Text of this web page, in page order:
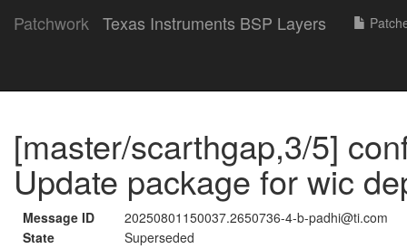
Patchwork Texas Instruments BSP Layers
[master/scarthgap,3/5]
Update package for wic
Message ID
20250801150037.2650736-4-b-padhi@ti.com
State
Superseded